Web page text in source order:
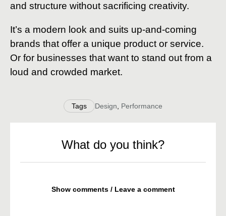
and structure without sacrificing creativity.
It’s a modern look and suits up-and-coming
brands that offer a unique product or service.
Or for businesses that want to stand out from a
loud and crowded market.
Tags Design, Performance
What do you think?
Show comments / Leave a comment